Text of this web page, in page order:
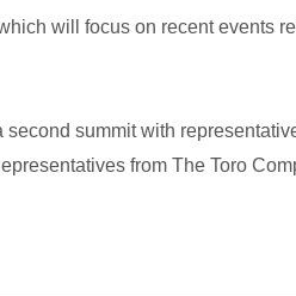
will focus on recent events
summit with
from The Toro